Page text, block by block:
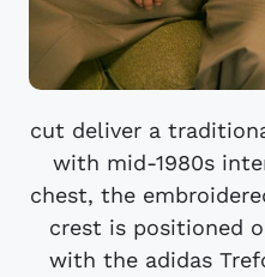
cut deliver a
with mid-1980s
chest, the
crest is positioned
with the adidas